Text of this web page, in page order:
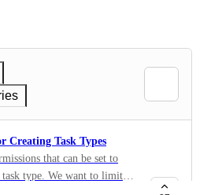
Creating Task Types
that can be set to
want to limit